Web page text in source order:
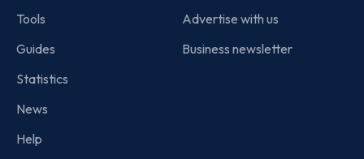
Tools
Guides
Statistics
News
Help
Advertise with us
Business newsletter